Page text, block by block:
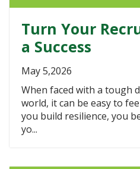
Turn Your
a Success
May 5,2026
When faced with a tough
world, it can be easy to
you build resilience, you
yo...